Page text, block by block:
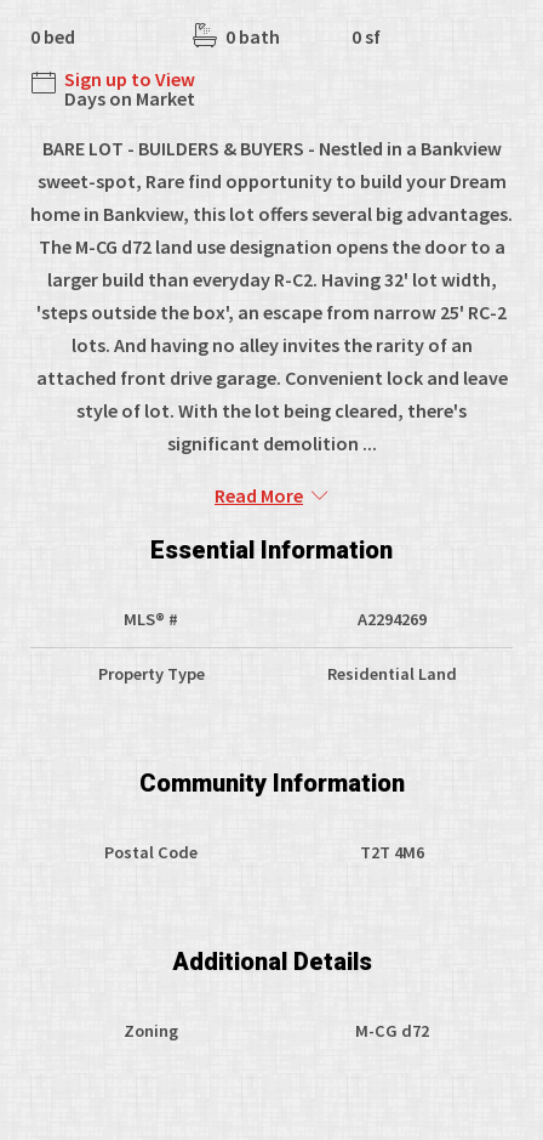
0 bed 0 bath
0 sf
Sign up to View
Days on Market
BARE LOT - BUILDERS & BUYERS - Nestled in a Bankview
sweet-spot, Rare find opportunity to build your Dream
home in Bankview, this lot offers several big advantages.
The M-CG d72 land use designation opens the door to a
larger build than everyday R-C2. Having 32' lot width,
'steps outside the box', an escape from narrow 25' RC-2
lots. And having no alley invites the rarity of an
attached front drive garage. Convenient lock and leave
style of lot. With the lot being cleared, there's
significant demolition ...
Read More
Essential Information
MLS® # A2294269
Property Type Residential Land
Community Information
Postal Code T2T 4M6
Additional Details
Zoning M-CG d72